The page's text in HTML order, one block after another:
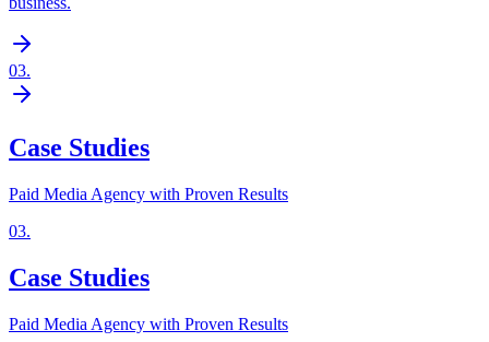
03.
Case Studies
Paid Media Agency with Proven Results
03.
Case Studies
Paid Media Agency with Proven Results